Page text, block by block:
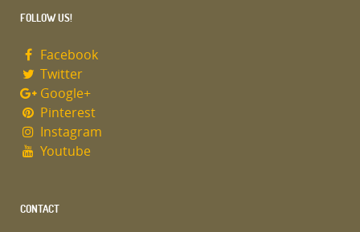
FOLLOW US!
Facebook
Twitter
Google+
Pinterest
Instagram
Youtube
CONTACT